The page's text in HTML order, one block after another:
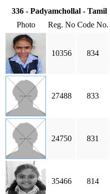
336 - Padyamchollal - Tamil
Photo
Reg. No Code No.
10356 834
27488 833
24750 831
35466 814